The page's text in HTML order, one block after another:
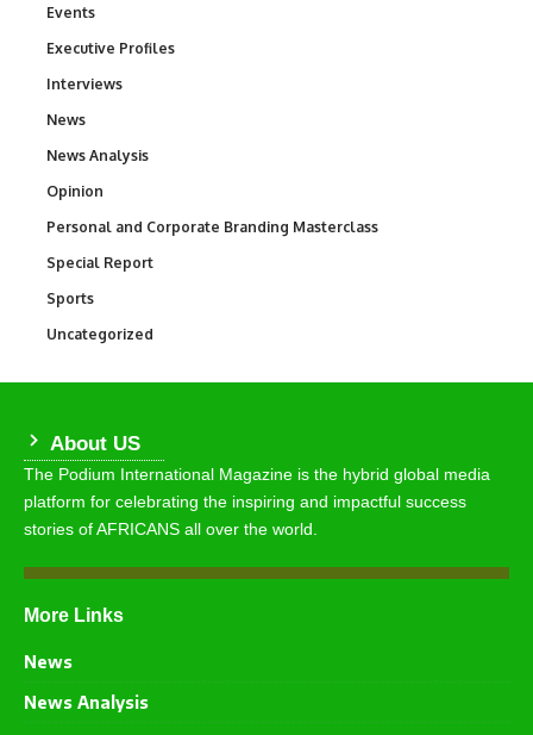
Events
Executive Profiles
Interviews
News
News Analysis
Opinion
Personal and Corporate Branding Masterclass
Special Report
Sports
Uncategorized
About US
The Podium International Magazine is the hybrid global media
platform for celebrating the inspiring and impactful success
stories of AFRICANS all over the world.
More Links
News
News Analysis